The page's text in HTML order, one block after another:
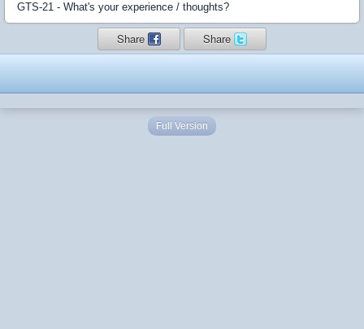
GTS-21 - What's your experience / thoughts?
Share Share
Full Version